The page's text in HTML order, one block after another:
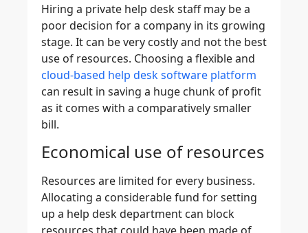
Hiring a private help desk staff may be a
poor decision for a company in its growing
stage. It can be very costly and not the best
use of resources. Choosing a flexible and
cloud-based help desk software platform
can result in saving a huge chunk of profit
as it comes with a comparatively smaller
bill.
Economical use of resources
Resources are limited for every business.
Allocating a considerable fund for setting
up a help desk department can block